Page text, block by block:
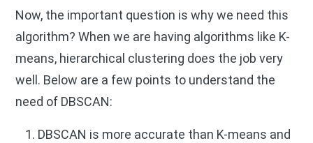
Now, the important question is why we need this
algorithm? When we are having algorithms like K-
means, hierarchical clustering does the job very
well. Below are a few points to understand the
need of DBSCAN:
DBSCAN is more accurate than K-means and